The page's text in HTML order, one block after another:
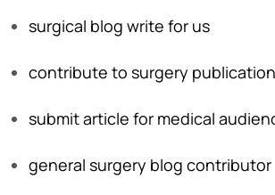
surgical blog write for us
contribute to surgery publication
submit article for medical
general surgery blog contributor